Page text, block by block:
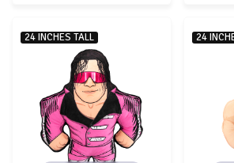
24 INCHES TALL 24